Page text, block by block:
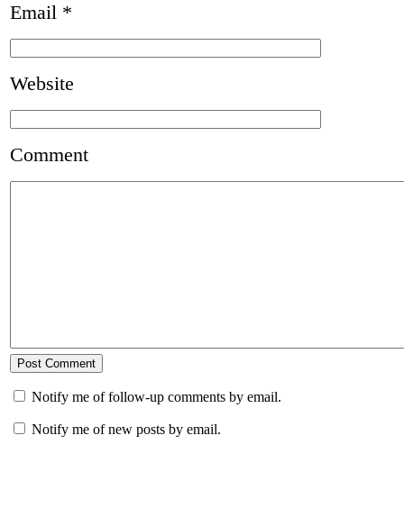
Email *
Website
Comment
Notify me of follow-up comments by email.
Notify me of new posts by email.